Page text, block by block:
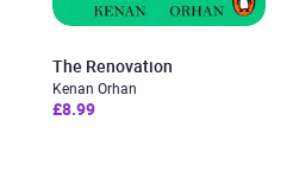
The Renovation
Kenan Orhan
£8.99